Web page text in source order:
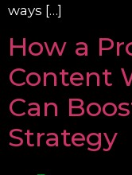
ways […]
How a
Content
Can
Strategy